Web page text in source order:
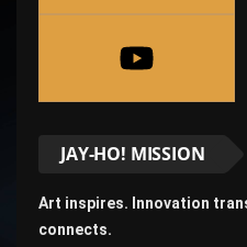
JAY-HO! MISSION
Art inspires. Innovation
connects.